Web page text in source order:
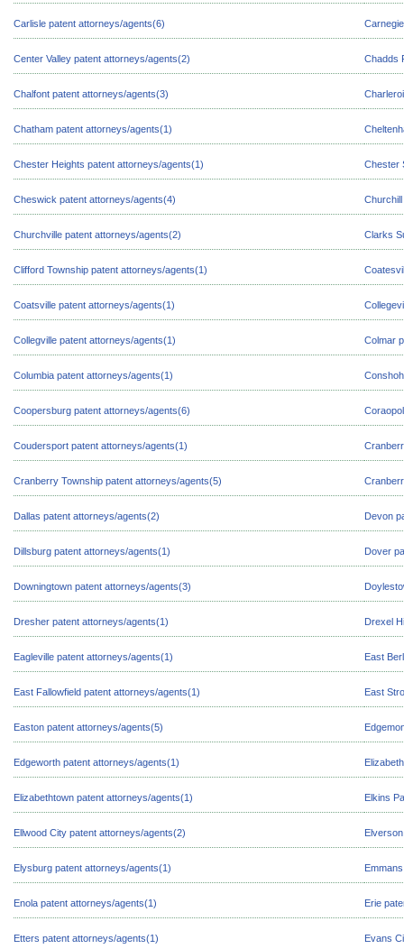
Carlisle patent attorneys/agents(6)
Center Valley patent attorneys/agents(2) Chadds
Chalfont patent attorneys/agents(3)
Chatham patent attorneys/agents(1)
Chester Heights patent attorneys/agents(1) Chester
Cheswick patent attorneys/agents(4)
Churchville patent attorneys/agents(2) Clarks
Clifford Township patent attorneys/agents(1)
Coatsville patent attorneys/agents(1)
Collegville patent attorneys/agents(1) Colmar
Columbia patent attorneys/agents(1)
Coopersburg patent attorneys/agents(6)
Coudersport patent attorneys/agents(1)
Cranberry Township patent attorneys/agents(5)
Dallas patent attorneys/agents(2) Devon
Dillsburg patent attorneys/agents(1) Dover
Downingtown patent attorneys/agents(3)
Dresher patent attorneys/agents(1) Drexel
Eagleville patent attorneys/agents(1) East
East Fallowfield patent attorneys/agents(1) East
Easton patent attorneys/agents(5)
Edgeworth patent attorneys/agents(1)
Elizabethtown patent attorneys/agents(1) Elkins
Ellwood City patent attorneys/agents(2)
Elysburg patent attorneys/agents(1)
Enola patent attorneys/agents(1) Erie
Etters patent attorneys/agents(1) Evans